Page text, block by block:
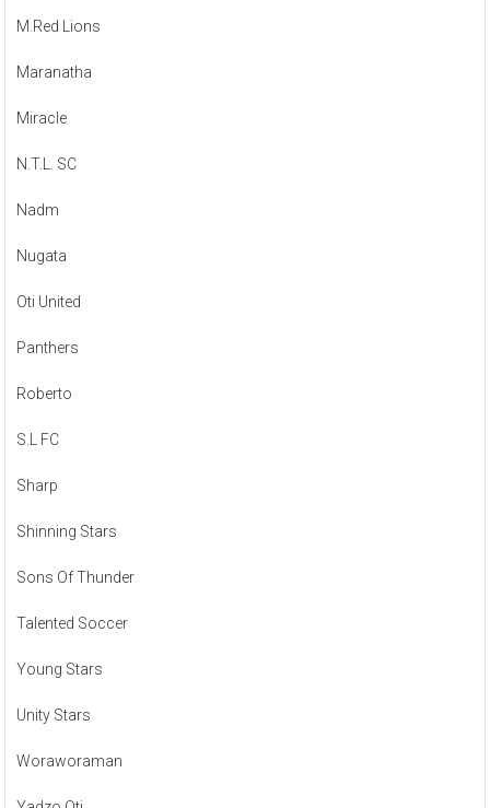
M.Red Lions
Maranatha
Miracle
N.T.L. SC
Nadm
Nugata
Oti United
Panthers
Roberto
S.L FC
Sharp
Shinning Stars
Sons Of Thunder
Talented Soccer
Young Stars
Unity Stars
Woraworaman